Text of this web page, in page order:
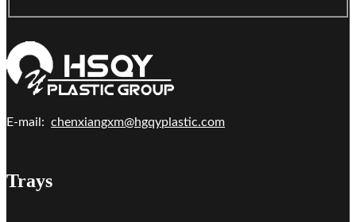
E-mail: chenxiangxm@hgqyplastic.com
Trays